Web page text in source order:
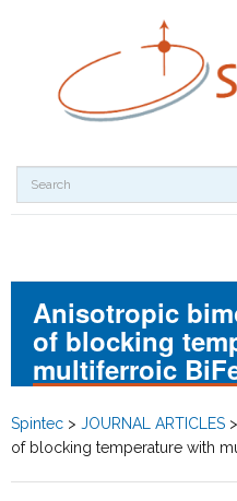
Anisotropic
of blocking
multiferroic
Spintec > JOURNAL ARTICLES >
of blocking temperature with